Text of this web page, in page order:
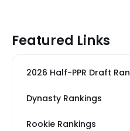
Featured Links
2026 Half-PPR Draft
Dynasty Rankings
Rookie Rankings